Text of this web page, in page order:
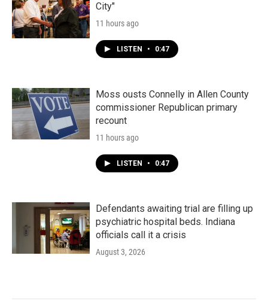
City"
11 hours ago
LISTEN • 0:47
Moss ousts Connelly in Allen County
commissioner Republican primary
recount
11 hours ago
LISTEN • 0:47
Defendants awaiting trial are filling up
psychiatric hospital beds. Indiana
officials call it a crisis
August 3, 2026